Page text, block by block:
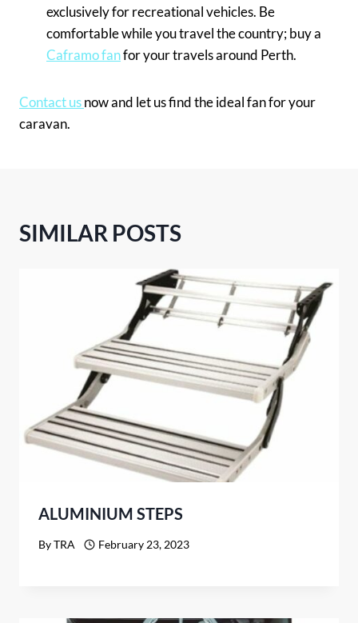
exclusively for recreational vehicles. Be
comfortable while you travel the country; buy a
Caframo fanfor your travels around Perth.
Contact usnow and let us find the ideal fan for your
caravan.
SIMILAR POSTS
ALUMINIUM STEPS
ByTRA February 23, 2023